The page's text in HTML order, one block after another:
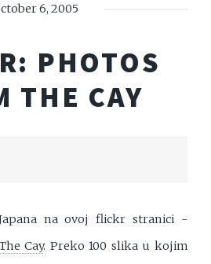
6, 2005
PHOTOS
THE CAY
na ovoj flickr stranici -
Cay. Preko 100 slika u kojim